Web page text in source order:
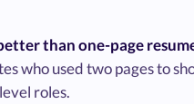
than one-page
who used two pages to
roles.